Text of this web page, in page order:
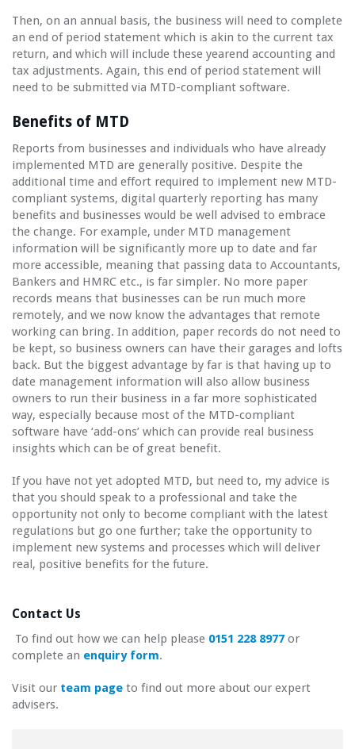
Then, on an annual basis, the business will need to complete
an end of period statement which is akin to the current tax
return, and which will include these yearend accounting and
tax adjustments. Again, this end of period statement will
need to be submitted via MTD-compliant software.
Benefits of MTD
Reports from businesses and individuals who have already
implemented MTD are generally positive. Despite the
additional time and effort required to implement new MTD-
compliant systems, digital quarterly reporting has many
benefits and businesses would be well advised to embrace
the change. For example, under MTD management
information will be significantly more up to date and far
more accessible, meaning that passing data to Accountants,
Bankers and HMRC etc., is far simpler. No more paper
records means that businesses can be run much more
remotely, and we now know the advantages that remote
working can bring. In addition, paper records do not need to
be kept, so business owners can have their garages and lofts
back. But the biggest advantage by far is that having up to
date management information will also allow business
owners to run their business in a far more sophisticated
way, especially because most of the MTD-compliant
software have ‘add-ons’ which can provide real business
insights which can be of great benefit.
If you have not yet adopted MTD, but need to, my advice is
that you should speak to a professional and take the
opportunity not only to become compliant with the latest
regulations but go one further; take the opportunity to
implement new systems and processes which will deliver
real, positive benefits for the future.
Contact Us
To find out how we can help please 0151 228 8977 or
complete an enquiry form.
Visit our team page to find out more about our expert
advisers.